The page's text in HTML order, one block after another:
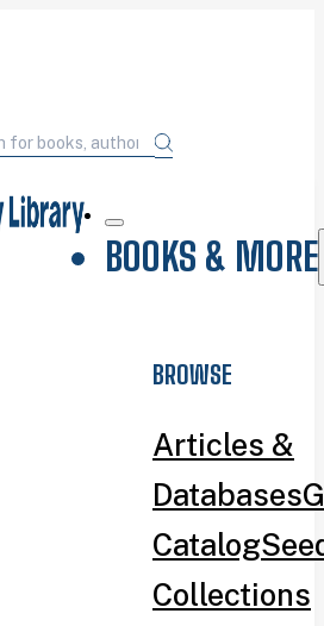
BOOKS & MORE
BROWSE
Articles &
Databases
Catalog
Collections